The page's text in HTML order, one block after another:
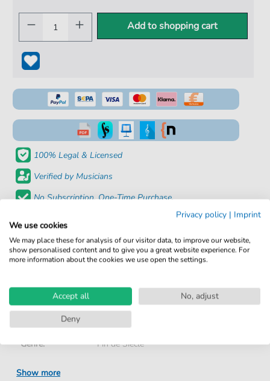
Add to shopping cart
100% Legal & Licensed
Verified by Musicians
No Subscription. One-Time Purchase.
Details
Arrangement:
Instruments:
Genre:
Fin de Siècle
Duet:
Show more
Privacy policy | Imprint
We use cookies
We may place these for analysis of our visitor data, to improve our website,
show personalised content and to give you a great website experience. For
more information about the cookies we use open the settings.
Accept all
No, adjust
Deny